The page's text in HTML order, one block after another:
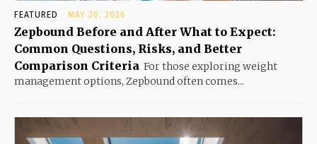
FEATURED MAY 20, 2026
Zepbound Before and After What to Expect:
Common Questions, Risks, and Better
Comparison Criteria For those exploring weight
management options, Zepbound often comes...